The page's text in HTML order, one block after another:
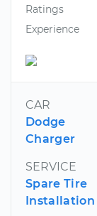
Ratings
Experience
CAR
Dodge
Charger
SERVICE
Spare Tire
Installation